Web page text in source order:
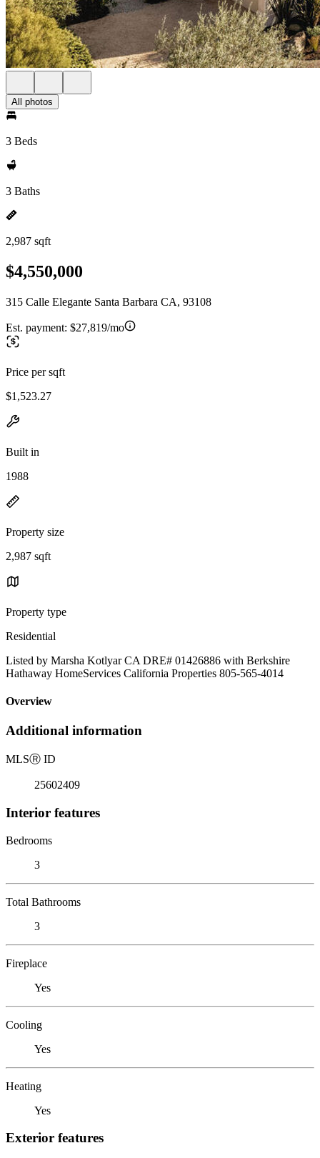
All photos
3 Beds
3 Baths
2,987 sqft
$4,550,000
315 Calle Elegante Santa Barbara CA, 93108
Est. payment: $27,819/mo
Price per sqft
$1,523.27
Built in
1988
Property size
2,987 sqft
Property type
Residential
Listed by Marsha Kotlyar CA DRE# 01426886 with Berkshire
Hathaway HomeServices California Properties 805-565-4014
Overview
Additional information
MLSⓇ ID
25602409
Interior features
Bedrooms
3
Total Bathrooms
3
Fireplace
Yes
Cooling
Yes
Heating
Yes
Exterior features